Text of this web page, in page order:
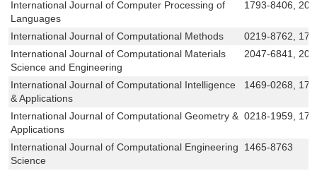
International Journal of Computer Processing of
Languages
1793-8406,
International Journal of Computational Methods
0219-8762,
International Journal of Computational Materials
Science and Engineering
2047-6841,
International Journal of Computational Intelligence
& Applications
1469-0268,
International Journal of Computational Geometry &
Applications
0218-1959,
International Journal of Computational Engineering
Science
1465-8763